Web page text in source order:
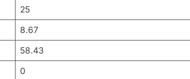
25
8.67
58.43
0